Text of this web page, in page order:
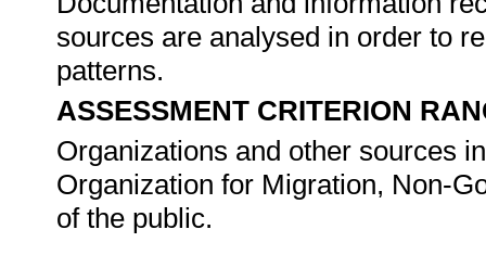
sources are analysed in order to
patterns.
ASSESSMENT CRITERION
Organizations and other sources
Organization for Migration, Non-
of the public.